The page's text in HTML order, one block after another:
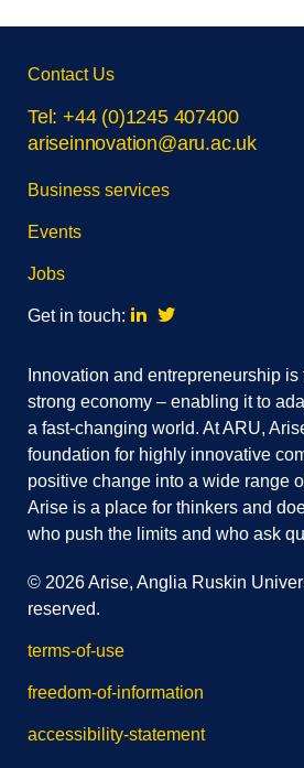
Skip
footer
Contact Us
Tel: +44 (0)1245 407400
ariseinnovation@aru.ac.uk
Business services
Events
Jobs
Get in touch: Linkedin
Twitter
Innovation and entrepreneurship
strong economy – enabling it to
a fast-changing world. At ARU,
foundation for highly innovative
positive change into a wide range
Arise is a place for thinkers and
who push the limits and who ask
© 2026 Arise, Anglia Ruskin
reserved.
terms-of-use
freedom-of-information
accessibility-statement